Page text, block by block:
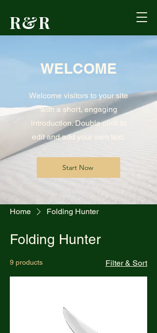
R&R
Formerly Reed's
WELCOME
Welcome visitors to your site
with a short, engaging
introduction. Double click to
edit and add your own text.
Start Now
Home Folding Hunter
Folding Hunter
9 products Filter & Sort